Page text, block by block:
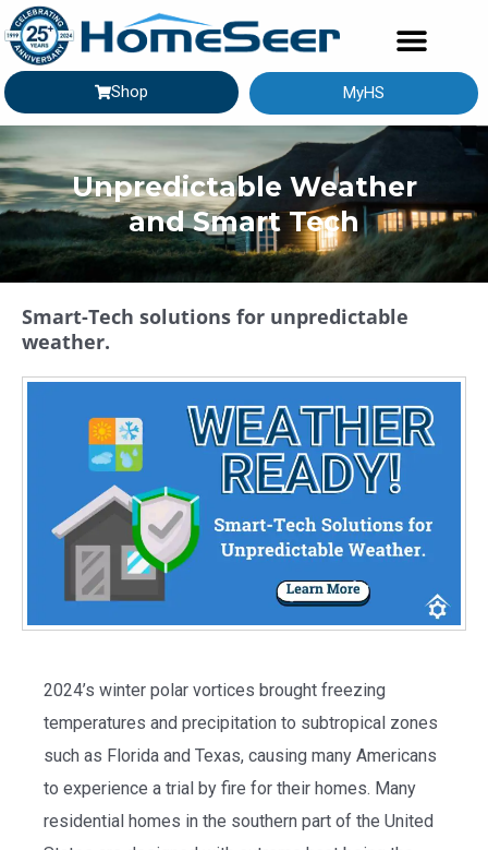
Shop MyHS
Unpredictable Weather
and Smart Tech
Smart-Tech solutions for unpredictable
weather.
2024’s winter polar vortices brought freezing
temperatures and precipitation to subtropical zones
such as Florida and Texas, causing many Americans
to experience a trial by fire for their homes. Many
residential homes in the southern part of the United